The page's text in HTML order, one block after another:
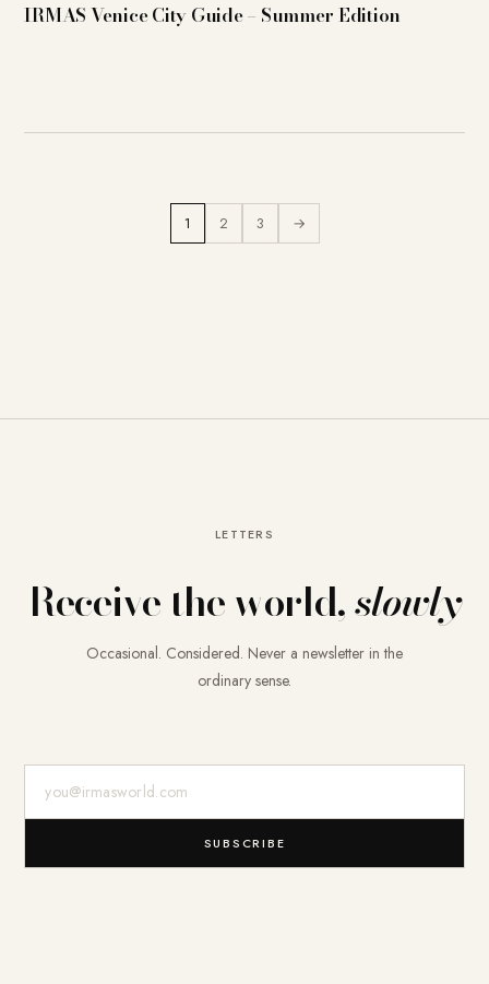
IRMAS Venice City Guide – Summer Edition
1 2 3 →
LETTERS
Receive the world,slowly
Occasional. Considered. Never a newsletter in the
ordinary sense.
SUBSCRIBE